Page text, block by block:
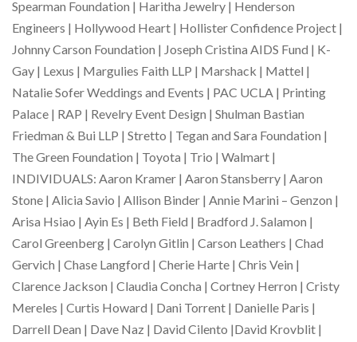
Spearman Foundation | Haritha Jewelry | Henderson
Engineers | Hollywood Heart | Hollister Confidence Project |
Johnny Carson Foundation | Joseph Cristina AIDS Fund | K-
Gay | Lexus | Margulies Faith LLP | Marshack | Mattel |
Natalie Sofer Weddings and Events | PAC UCLA | Printing
Palace | RAP | Revelry Event Design | Shulman Bastian
Friedman & Bui LLP | Stretto | Tegan and Sara Foundation |
The Green Foundation | Toyota | Trio | Walmart |
INDIVIDUALS: Aaron Kramer | Aaron Stansberry | Aaron
Stone | Alicia Savio | Allison Binder | Annie Marini – Genzon |
Arisa Hsiao | Ayin Es | Beth Field | Bradford J. Salamon |
Carol Greenberg | Carolyn Gitlin | Carson Leathers | Chad
Gervich | Chase Langford | Cherie Harte | Chris Vein |
Clarence Jackson | Claudia Concha | Cortney Herron | Cristy
Mereles | Curtis Howard | Dani Torrent | Danielle Paris |
Darrell Dean | Dave Naz | David Cilento |David Krovblit |